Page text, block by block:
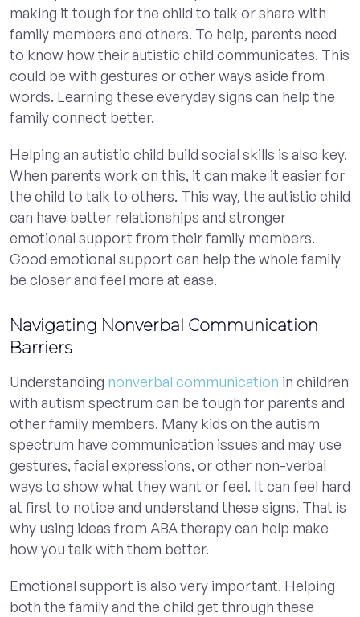
making it tough for the child to talk or share with
family members and others. To help, parents need
to know how their autistic child communicates. This
could be with gestures or other ways aside from
words. Learning these everyday signs can help the
family connect better.
Helping an autistic child build social skills is also key.
When parents work on this, it can make it easier for
the child to talk to others. This way, the autistic child
can have better relationships and stronger
emotional support from their family members.
Good emotional support can help the whole family
be closer and feel more at ease.
Navigating Nonverbal Communication
Barriers
Understanding nonverbal communication in children
with autism spectrum can be tough for parents and
other family members. Many kids on the autism
spectrum have communication issues and may use
gestures, facial expressions, or other non-verbal
ways to show what they want or feel. It can feel hard
at first to notice and understand these signs. That is
why using ideas from ABA therapy can help make
how you talk with them better.
Emotional support is also very important. Helping
both the family and the child get through these